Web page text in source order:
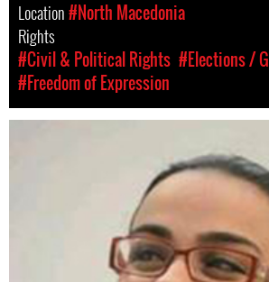
Location#North Macedonia
Rights
#Civil & Political Rights #Elections /
#Freedom of Expression